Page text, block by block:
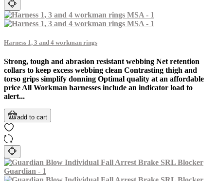
Harness 1, 3 and 4 workman rings
Strong, tough and abrasion resistant webbing Net retention
collars to keep excess webbing clean Contrasting thigh and
torso grips simplify donning Optimal quality at an affordable
price All Workman harnesses include an indicator load to
alert...
add to cart